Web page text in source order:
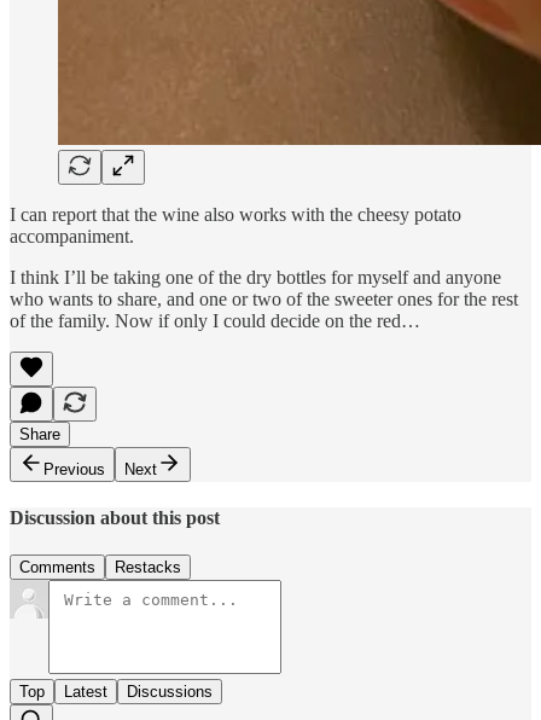
I can report that the wine also works with the cheesy potato
accompaniment.
I think I’ll be taking one of the dry bottles for myself and anyone
who wants to share, and one or two of the sweeter ones for the rest
of the family. Now if only I could decide on the red…
Share
Previous
Next
Discussion about this post
Comments Restacks
Top Latest Discussions